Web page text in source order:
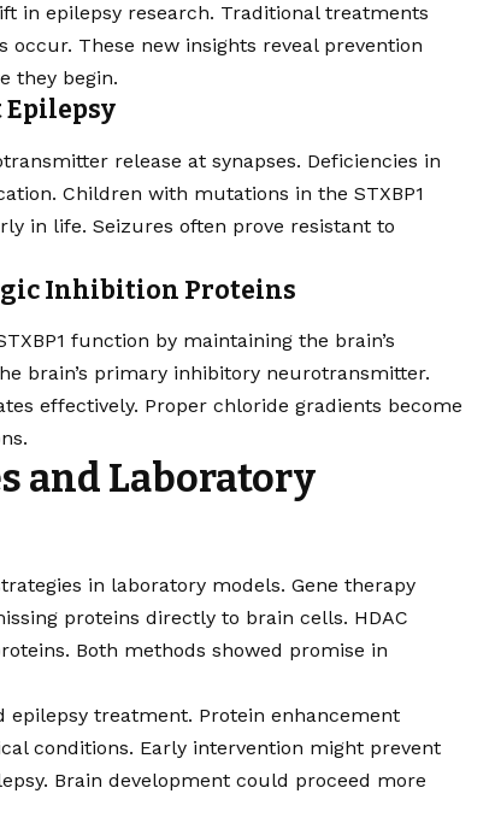
in epilepsy research. Traditional treatments
These new insights reveal prevention
they begin.
Epilepsy
release at synapses. Deficiencies in
Children with mutations in the STXBP1
in life. Seizures often prove resistant to
Inhibition Proteins
function by maintaining the brain’s
brain’s primary inhibitory neurotransmitter.
effectively. Proper chloride gradients become
and Laboratory
in laboratory models. Gene therapy
proteins directly to brain cells. HDAC
Both methods showed promise in
treatment. Protein enhancement
conditions. Early intervention might prevent
Brain development could proceed more